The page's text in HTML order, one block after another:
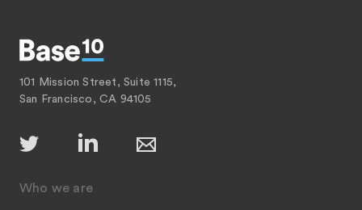
101 Mission Street, Suite 1115,
San Francisco, CA 94105
Who we are